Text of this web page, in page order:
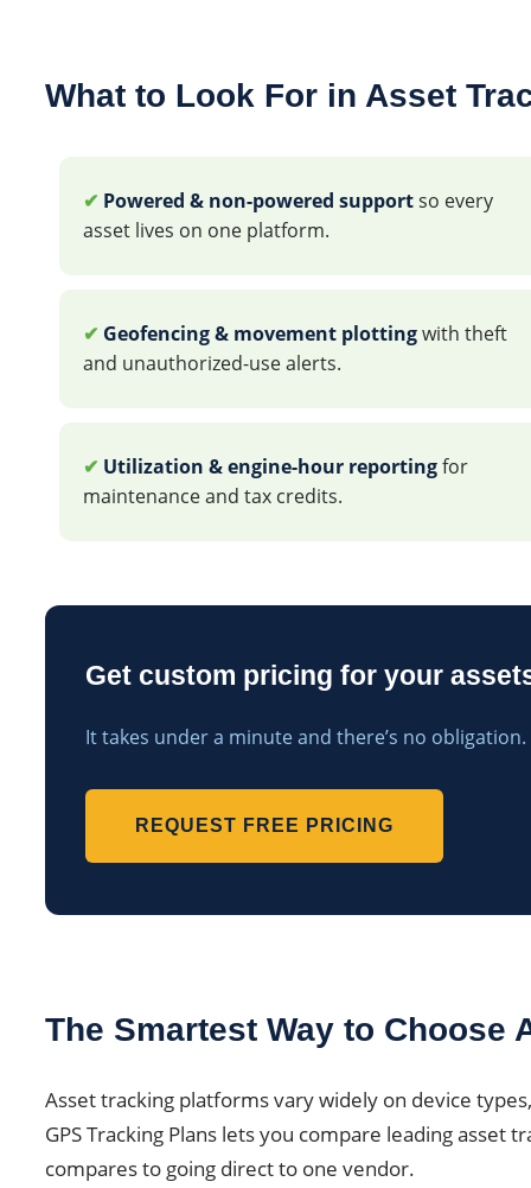
What to Look For in Asset
✔ Powered & non-powered supportso every
asset lives on one platform.
✔ Geofencing & movement plottingwith theft
and unauthorized-use alerts.
✔ Utilization & engine-hour reportingfor
maintenance and tax credits.
Get custom pricing for your
It takes under a minute and there’s no obligation.
REQUEST FREE PRICING
The Smartest Way to Choose
Asset tracking platforms vary widely on device
GPS Tracking Plans lets you compare leading asset
compares to going direct to one vendor.